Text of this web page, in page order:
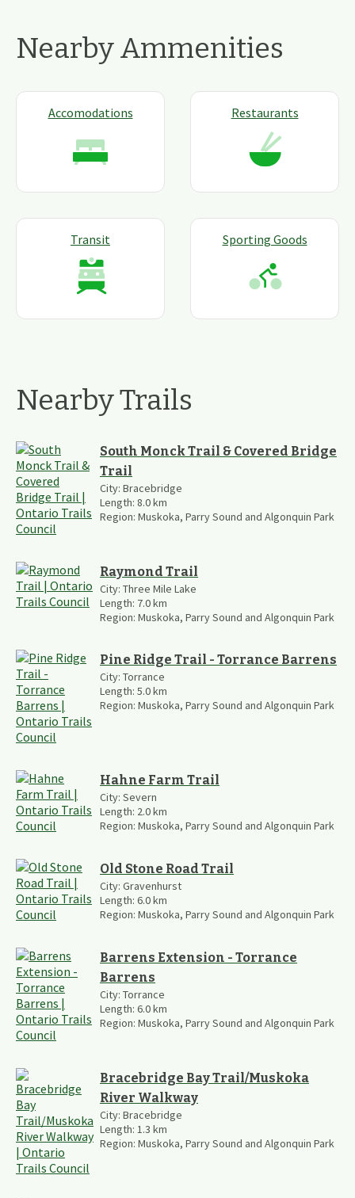
Nearby Ammenities
Accomodations Restaurants
Transit Sporting Goods
Nearby Trails
South Monck Trail & Covered Bridge
Trail
City: Bracebridge
Length: 8.0km
Region: Muskoka, Parry Sound and Algonquin Park
Raymond Trail
City: Three Mile Lake
Length: 7.0km
Region: Muskoka, Parry Sound and Algonquin Park
Pine Ridge Trail - Torrance Barrens
City: Torrance
Length: 5.0km
Region: Muskoka, Parry Sound and Algonquin Park
Hahne Farm Trail
City: Severn
Length: 2.0km
Region: Muskoka, Parry Sound and Algonquin Park
Old Stone Road Trail
City: Gravenhurst
Length: 6.0km
Region: Muskoka, Parry Sound and Algonquin Park
Barrens Extension - Torrance
Barrens
City: Torrance
Length: 6.0km
Region: Muskoka, Parry Sound and Algonquin Park
Bracebridge Bay Trail/Muskoka
River Walkway
City: Bracebridge
Length: 1.3 km
Region: Muskoka, Parry Sound and Algonquin Park